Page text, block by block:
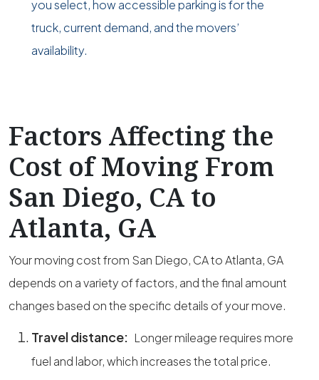
you select, how accessible parking is for the
truck, current demand, and the movers’
availability.
Factors Affecting the
Cost of Moving From
San Diego, CA to
Atlanta, GA
Your moving cost from San Diego, CA to Atlanta, GA
depends on a variety of factors, and the final amount
changes based on the specific details of your move.
Travel distance: Longer mileage requires more
fuel and labor, which increases the total price.